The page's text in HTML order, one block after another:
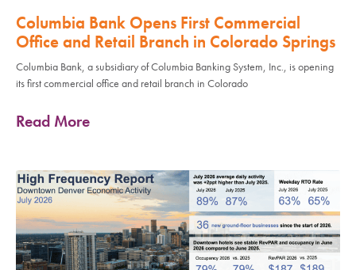
Columbia Bank Opens First Commercial
Office and Retail Branch in Colorado Springs
Columbia Bank, a subsidiary of Columbia Banking System, Inc., is opening
its first commercial office and retail branch in Colorado
Read More